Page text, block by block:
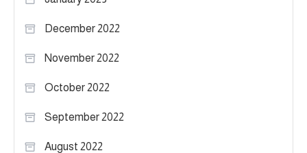
December 2022
November 2022
October 2022
September 2022
August 2022